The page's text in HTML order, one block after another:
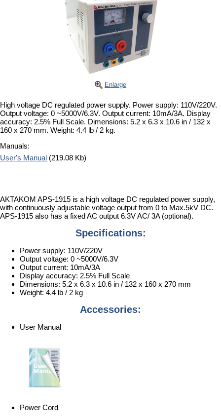
Enlarge
High voltage DC regulated power supply. Power supply: 110V/220V.
Output voltage: 0 ~5000V/6.3V. Output current: 10mA/3A. Display
accuracy: 2.5% Full Scale. Dimensions: 5.2 x 6.3 x 10.6 in / 132 x
160 x 270 mm. Weight: 4.4 lb / 2 kg.
Manuals:
User's Manual (219.08 Kb)
AKTAKOM APS-1915 is a high voltage DC regulated power supply,
with continuously adjustable voltage output from 0 to Max.5kV DC.
APS-1915 also has a fixed AC output 6.3V AC/ 3A (optional).
Specifications:
Power supply: 110V/220V
Output voltage: 0 ~5000V/6.3V
Output current: 10mA/3A
Display accuracy: 2.5% Full Scale
Dimensions: 5.2 x 6.3 x 10.6 in / 132 x 160 x 270 mm
Weight: 4.4 lb / 2 kg
Accessories:
User Manual
Power Cord